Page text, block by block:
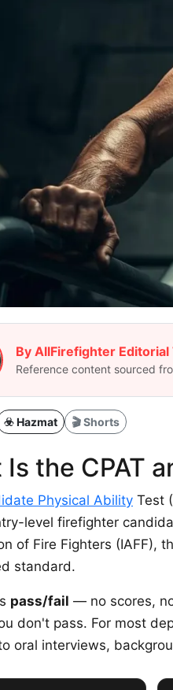
By AllFirefighter Editorial
Reference content sourced
☣️ Hazmat 🎬 Shorts
Is the CPAT
Physical Ability Test
level firefighter
of Fire Fighters (IAFF),
standard.
pass/fail — no scores,
don't pass. For most
oral interviews,